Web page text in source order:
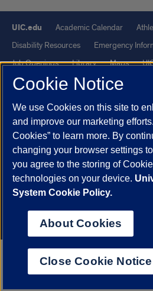
UIC.edu Academic Calendar
Disability Resources
Emergency
Job Openings
Library Maps
UIC Today
UI Health Veterans Affairs
This site is protected by reCAPTCHA
andTerms of Serviceapply.
© 2026 The Board of Trustees of the
Chicago
Cookie Notice
We use Cookies on this site to
and improve our marketing
Cookies” to learn more. By
changing your browser settings
you agree to the storing of
technologies on your device.
System Cookie Policy.
About Cookies
Close Cookie Notice